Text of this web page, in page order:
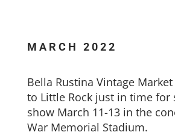
MARCH 2022
Bella Rustina Vintage
to Little Rock just in time for
show March 11-13 in the
War Memorial Stadium.